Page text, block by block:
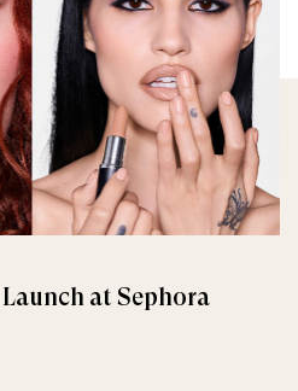
at Sephora